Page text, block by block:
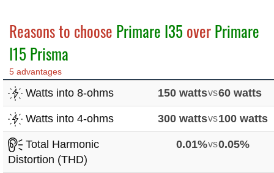
Reasons to choose Primare I35 overPrimare
I15 Prisma
5 advantages
Watts into 8-ohms 150 wattsvs60 watts
Watts into 4-ohms 300 wattsvs100 watts
Total Harmonic
Distortion (THD)
0.01%vs0.05%